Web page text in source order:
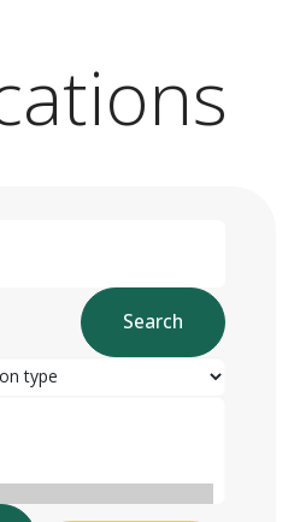
Search